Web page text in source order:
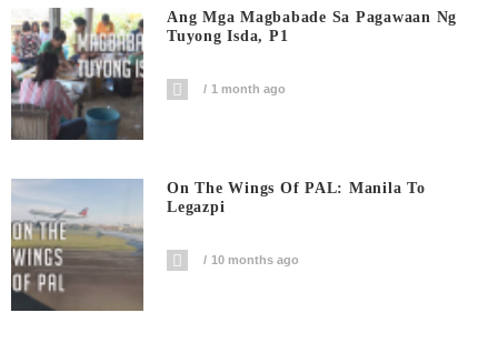
Ang Mga Magbabade Sa Pagawaan Ng
Tuyong Isda, P1
1 month ago
On The Wings Of PAL: Manila To
Legazpi
10 months ago